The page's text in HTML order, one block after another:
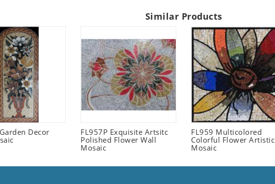
Similar Products
Decor
FL957P Exquisite Artsitc
Polished Flower Wall
Mosaic
FL959 Multicolored
Colorful Flower Artistic
Mosaic